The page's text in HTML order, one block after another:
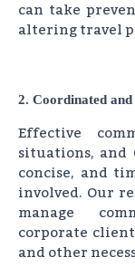
can take
altering travel
2. Coordinated
Effective
situations, and
concise, and
involved. Our
manage
corporate
and other